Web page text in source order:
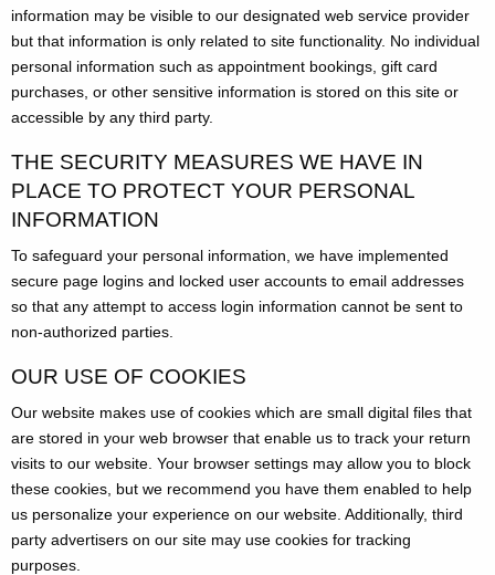
information may be visible to our designated web service provider
but that information is only related to site functionality. No individual
personal information such as appointment bookings, gift card
purchases, or other sensitive information is stored on this site or
accessible by any third party.
THE SECURITY MEASURES WE HAVE IN
PLACE TO PROTECT YOUR PERSONAL
INFORMATION
To safeguard your personal information, we have implemented
secure page logins and locked user accounts to email addresses
so that any attempt to access login information cannot be sent to
non-authorized parties.
OUR USE OF COOKIES
Our website makes use of cookies which are small digital files that
are stored in your web browser that enable us to track your return
visits to our website. Your browser settings may allow you to block
these cookies, but we recommend you have them enabled to help
us personalize your experience on our website. Additionally, third
party advertisers on our site may use cookies for tracking
purposes.